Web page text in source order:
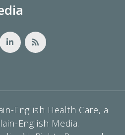
English Health Care, a
English Media.